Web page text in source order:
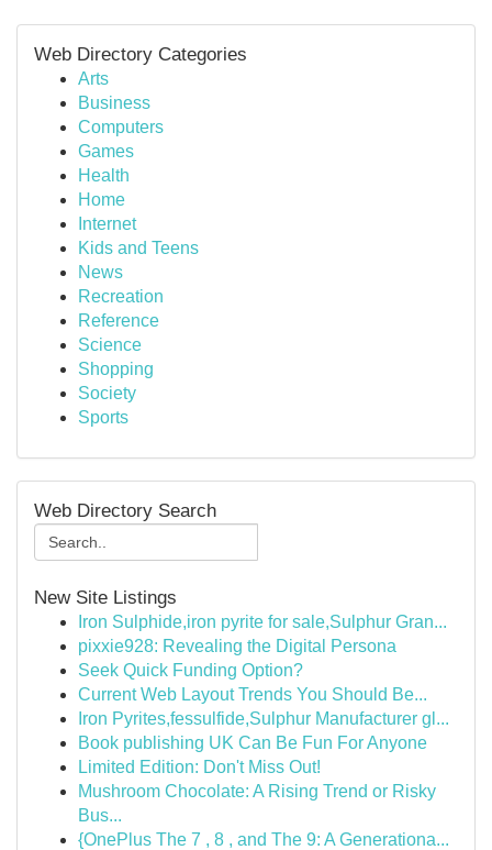
Web Directory Categories
Arts
Business
Computers
Games
Health
Home
Internet
Kids and Teens
News
Recreation
Reference
Science
Shopping
Society
Sports
Web Directory Search
New Site Listings
Iron Sulphide,iron pyrite for sale,Sulphur Gran...
pixxie928: Revealing the Digital Persona
Seek Quick Funding Option?
Current Web Layout Trends You Should Be...
Iron Pyrites,fessulfide,Sulphur Manufacturer gl...
Book publishing UK Can Be Fun For Anyone
Limited Edition: Don't Miss Out!
Mushroom Chocolate: A Rising Trend or Risky
Bus...
{OnePlus The 7 , 8 , and The 9: A Generationa...